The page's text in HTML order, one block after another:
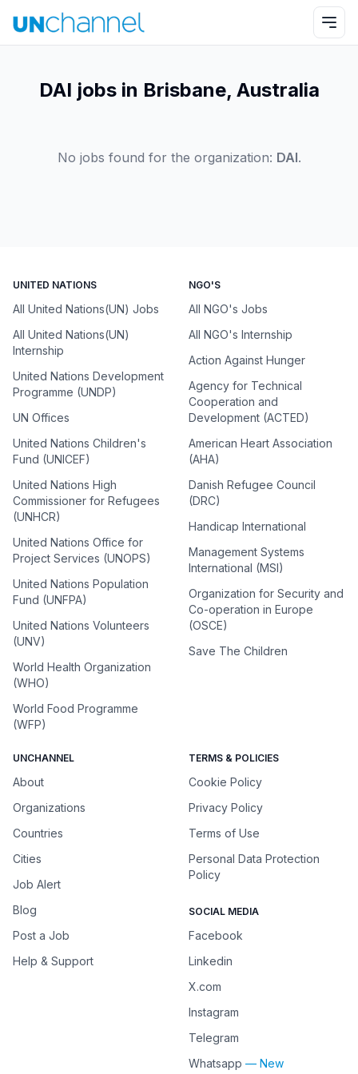
DAI jobs in Brisbane, Australia
No jobs found for the organization: DAI.
UNITED NATIONS
All United Nations(UN) Jobs
All United Nations(UN)
Internship
United Nations Development
Programme (UNDP)
UN Offices
United Nations Children's
Fund (UNICEF)
United Nations High
Commissioner for Refugees
(UNHCR)
United Nations Office for
Project Services (UNOPS)
United Nations Population
Fund (UNFPA)
United Nations Volunteers
(UNV)
World Health Organization
(WHO)
World Food Programme
(WFP)
NGO'S
All NGO's Jobs
All NGO's Internship
Action Against Hunger
Agency for Technical
Cooperation and
Development (ACTED)
American Heart Association
(AHA)
Danish Refugee Council
(DRC)
Handicap International
Management Systems
International (MSI)
Organization for Security and
Co-operation in Europe
(OSCE)
Save The Children
UNCHANNEL
About
Organizations
Countries
Cities
Job Alert
Blog
Post a Job
Help & Support
TERMS & POLICIES
Cookie Policy
Privacy Policy
Terms of Use
Personal Data Protection
Policy
SOCIAL MEDIA
Facebook
Linkedin
X.com
Instagram
Telegram
Whatsapp — New